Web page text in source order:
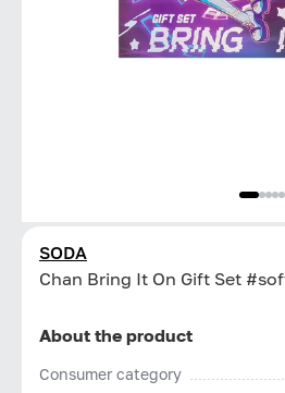
SODA
Chan Bring It On Gift Set
About the product
Consumer category